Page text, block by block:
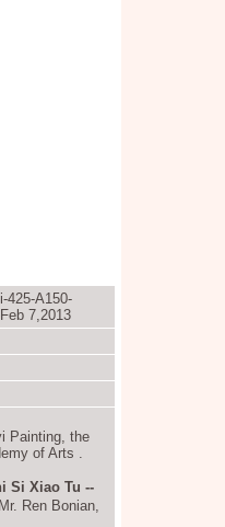
425-A150-
7,2013
Painting, the
of Arts .
Si Xiao Tu --
Ren Bonian,